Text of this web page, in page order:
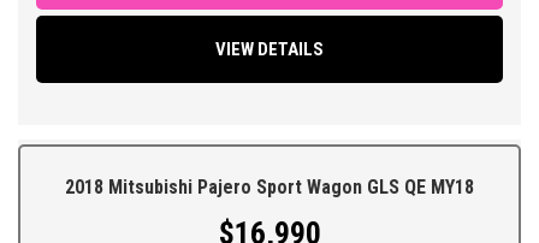
Multi Function Steering Wheel, Traction Control, ABS Brakes,
Tinted Windows, Very Good Tyres Plus so much more.
** FIXED PRICES ** OPEN 6 DAYS A WEEK **
VIEW DETAILS
2018 Mitsubishi Pajero Sport Wagon GLS QE MY18
$16,990